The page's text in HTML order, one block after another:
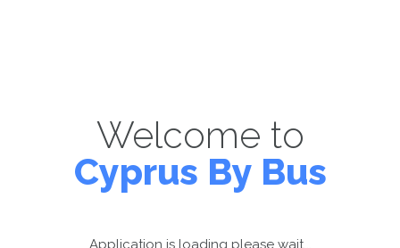
Welcome to
Cyprus By Bus
Application is loading please wait...